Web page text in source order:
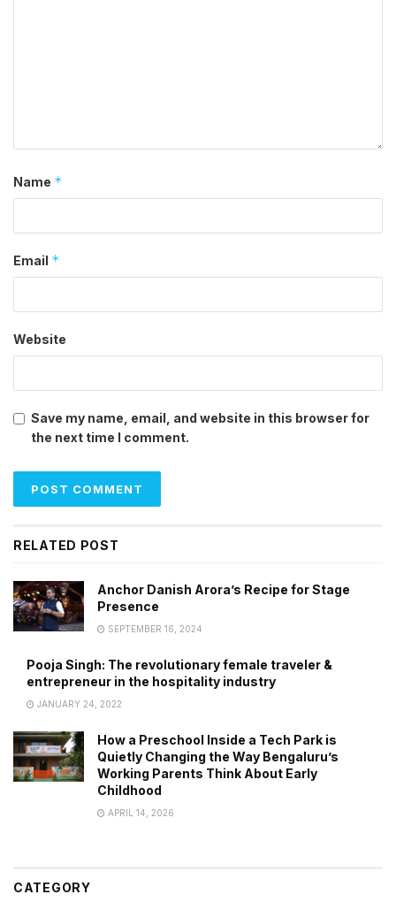
Name *
Email *
Website
Save my name, email, and website in this browser for
the next time I comment.
RELATED POST
Anchor Danish Arora’s Recipe for Stage
Presence
SEPTEMBER 16, 2024
Pooja Singh: The revolutionary female traveler &
entrepreneur in the hospitality industry
JANUARY 24, 2022
How a Preschool Inside a Tech Park is
Quietly Changing the Way Bengaluru’s
Working Parents Think About Early
Childhood
APRIL 14, 2026
CATEGORY